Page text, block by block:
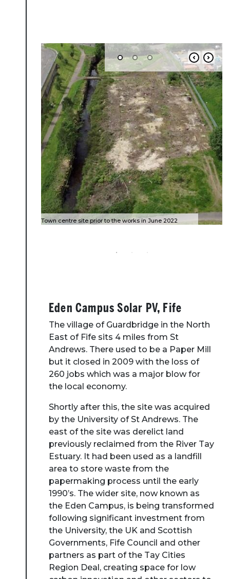
Town centre site prior to the works in June 2022
Completed site October 2022
High water event 4 October 2023
Eden Campus Solar PV, Fife
The village of Guardbridge in the North
East of Fife sits 4 miles from St
Andrews. There used to be a Paper Mill
but it closed in 2009 with the loss of
260 jobs which was a major blow for
the local economy.
Shortly after this, the site was acquired
by the University of St Andrews. The
east of the site was derelict land
previously reclaimed from the River Tay
Estuary. It had been used as a landfill
area to store waste from the
papermaking process until the early
1990’s. The wider site, now known as
the Eden Campus, is being transformed
following significant investment from
the University, the UK and Scottish
Governments, Fife Council and other
partners as part of the Tay Cities
Region Deal, creating space for low